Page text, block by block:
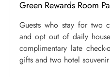
Green Rewards Room
Guests who stay for two
and opt out of daily
complimentary late
gifts and two hotel souvenir